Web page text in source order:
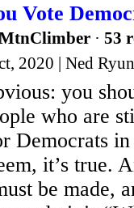
Vote
· 53
2020 | Ned Ryun
you
who are
Democrats
it’s true.
be made,